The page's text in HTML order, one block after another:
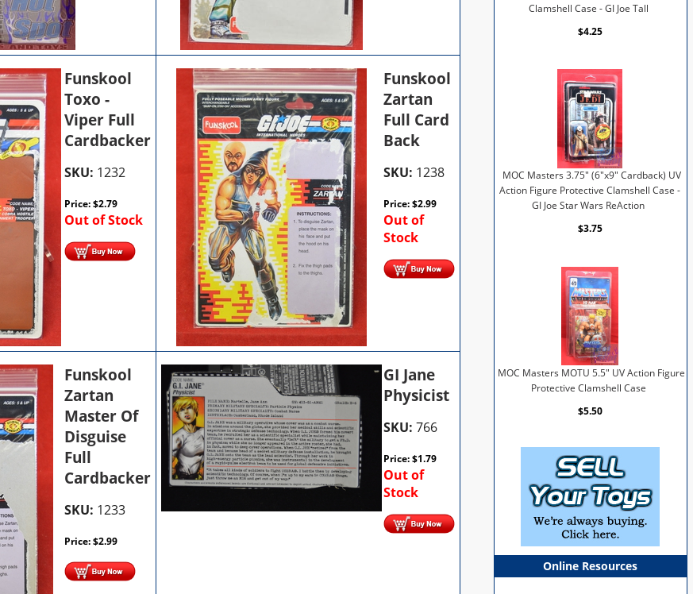
Funskool
Toxo -
Viper Full
Cardbacker
SKU: 1232
Price:$2.79
Out of Stock
Funskool
Zartan
Full Card
Back
SKU: 1238
Price:$2.99
Out of
Stock
Funskool
Zartan
Master Of
Disguise
Full
Cardbacker
SKU: 1233
Price:$2.99
GI Jane
Physicist
SKU: 766
Price:$1.79
Out of
Stock
Clamshell Case - GI Joe Tall
$4.25
MOC Masters 3.75" (6"x9" Cardback) UV
Action Figure Protective Clamshell Case -
GI Joe Star Wars ReAction
$3.75
MOC Masters MOTU 5.5" UV Action Figure
Protective Clamshell Case
$5.50
Online Resources